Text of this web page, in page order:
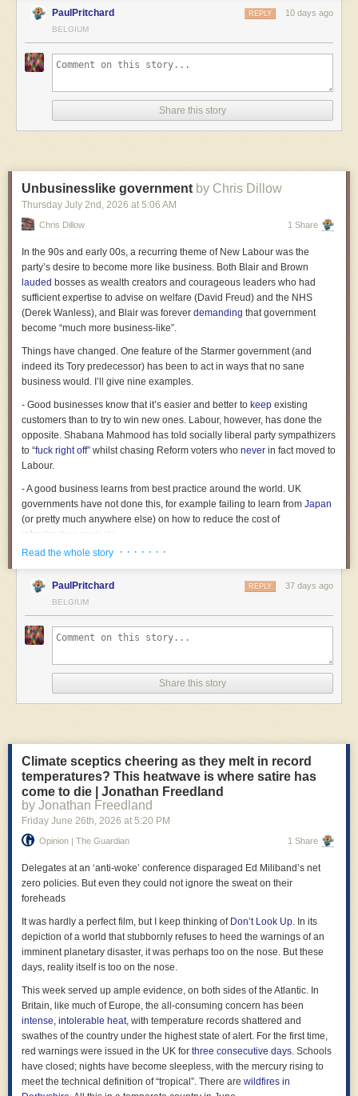
PaulPritchard 10 days ago
REPLY
BELGIUM
Share this story
Unbusinesslike government by Chris Dillow
Thursday July 2nd , 2026 at 5:06 AM
Chris Dillow 1 Share
In the 90s and early 00s, a recurring theme of New Labour was the
party’s desire to become more like business. Both Blair and Brown
lauded bosses as wealth creators and courageous leaders who had
sufficient expertise to advise on welfare (David Freud) and the NHS
(Derek Wanless), and Blair was forever demanding that government
become “much more business-like”.
Things have changed. One feature of the Starmer government (and
indeed its Tory predecessor) has been to act in ways that no sane
business would. I’ll give nine examples.
- Good businesses know that it’s easier and better to keep existing
customers than to try to win new ones. Labour, however, has done the
opposite. Shabana Mahmood has told socially liberal party sympathizers
to “fuck right off” whilst chasing Reform voters who never in fact moved to
Labour.
- A good business learns from best practice around the world. UK
governments have not done this, for example failing to learn from Japan
(or pretty much anywhere else) on how to reduce the cost of
infrastructure
projects.
- No decent business would have appointed someone without
as Starmerappointed
government does, by keeping us out of the single market thereby
causing the economy and tax revenues to be smaller than they’d
- Businesses know what their core competence is, and try to cultivate it.
Labour has done the opposite, allowing even top universities (one of the
- Businesses know that balance sheets have two sides. The government
has been unaware of this. Rachel Reeves is reportedto be considering
using a regulated asset base model to finance the building of new towns,
whereby a company provides infrastructure in exchange for charging a
regulated price for its use such as a toll for roads or an electricity price for
nuclear power stations. This makes sense only because it allows her to
sheet and ignore assets such as the future revenues from toll roads. But
this is unbusinesslike. Unless they are in financial distress (which the
government is plainly not) businesses don’t have self-imposed rules
which prevent profitable investments. And if it’s profitable for a private
company to borrow to build a new town then it must be profitable for the
government to do so too, simply because the government can borrow
more cheaply than the private sector.
- A good business knows that you sometimes need to spend money in
the short-term to make it in the longer-run. Successive governments
have not done this, for example by closing
Sure Start
centres even
though these save the Treasury money in the longer-run, and by not
investing enough in
net zero
even though the benefits of doing so would
exceed the near-term costs.
- In business, contracting out is a matter of detailed economics, not
Read the whole story · · · · · · ·
PaulPritchard 37 days ago
REPLY
BELGIUM
Share this story
Climate sceptics cheering as they melt in record
temperatures? This heatwave is where satire has
come to die | Jonathan Freedland
by Jonathan Freedland
Friday June 26th, 2026 at 5:20 PM
Opinion | The Guardian 1 Share
Delegates at an ‘anti-woke’ conference disparaged Ed Miliband’s net
zero policies. But even they could not ignore the sweat on their
foreheads
It was hardly a perfect film, but I keep thinking of Don’t Look Up. In its
depiction of a world that stubbornly refuses to heed the warnings of an
imminent planetary disaster, it was perhaps too on the nose. But these
days, reality itself is too on the nose.
This week served up ample evidence, on both sides of the Atlantic. In
Britain, like much of Europe, the all-consuming concern has been
intense, intolerable heat, with temperature records shattered and
swathes of the country under the highest state of alert. For the first time,
red warnings were issued in the UK for three consecutive days. Schools
have closed; nights have become sleepless, with the mercury rising to
meet the technical definition of “tropical”. There are wildfires in